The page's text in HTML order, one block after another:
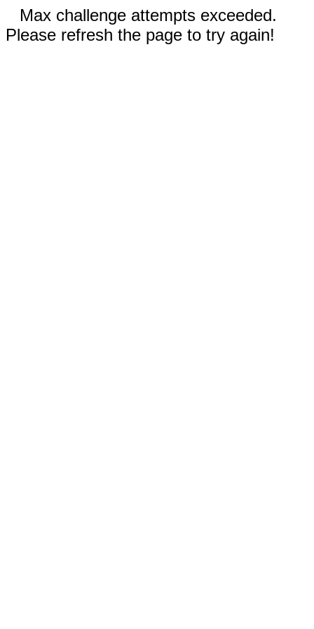
Max challenge attempts exceeded.
Please refresh the page to try again!